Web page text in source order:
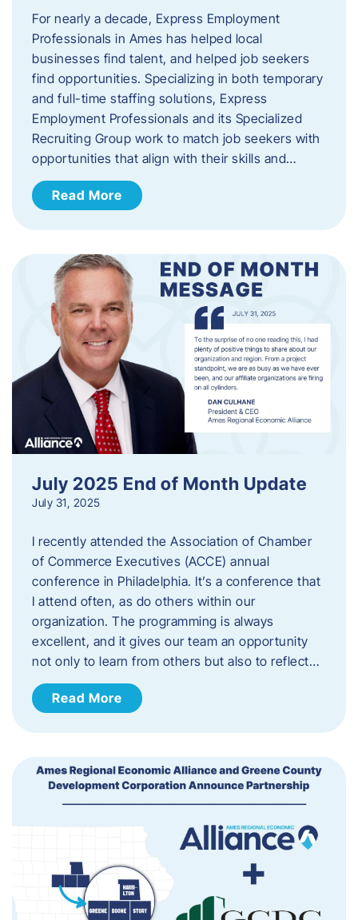
For nearly a decade, Express Employment
Professionals in Ames has helped local
businesses find talent, and helped job seekers
find opportunities. Specializing in both temporary
and full-time staffing solutions, Express
Employment Professionals and its Specialized
Recruiting Group work to match job seekers with
opportunities that align with their skills and…
Read More
July 2025 End of Month Update
July 31, 2025
I recently attended the Association of Chamber
of Commerce Executives (ACCE) annual
conference in Philadelphia. It’s a conference that
I attend often, as do others within our
organization. The programming is always
excellent, and it gives our team an opportunity
not only to learn from others but also to reflect…
Read More